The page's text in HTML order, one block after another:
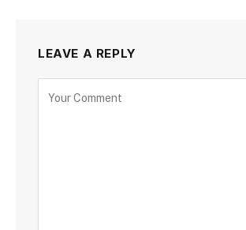
LEAVE A REPLY